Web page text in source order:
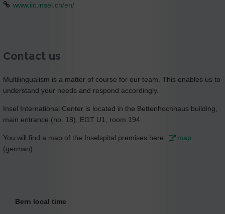
www.iic.insel.ch/en/
Contact us
Multilingualism is a matter of course for our team. This enables us to
understand your needs and respond accordingly.
Insel International Center is located in the Bettenhochhaus building,
main entrance (no. 18), EGT U1, room 194.
You will find a map of the Inselspital premises here:
map
(german)
Bern local time